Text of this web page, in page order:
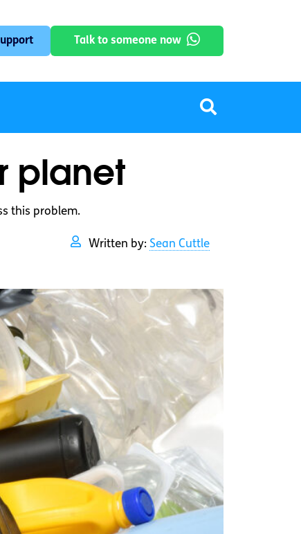
Talk to someone now
planet
this problem.
Written by: Sean Cuttle